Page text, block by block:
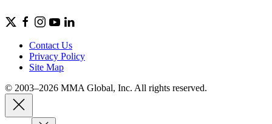
Contact Us
Privacy Policy
Site Map
© 2003–2026 MMA Global, Inc. All rights reserved.